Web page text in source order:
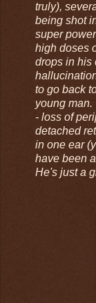
truly),
being shot
super
high doses
drops in his
to go back
young
- loss of
detached
in one ear
have been
He's just a